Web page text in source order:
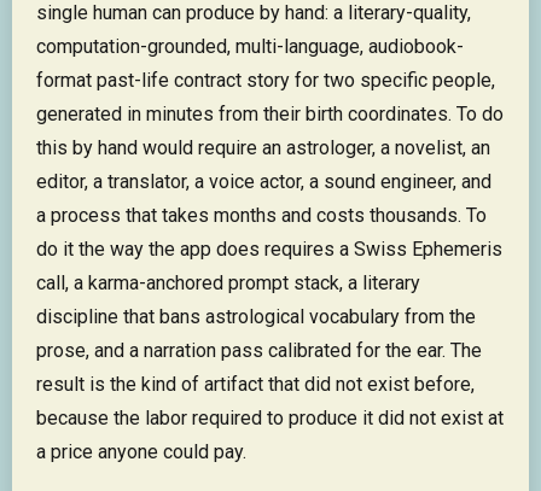
single human can produce by hand: a literary-quality,
computation-grounded, multi-language, audiobook-
format past-life contract story for two specific people,
generated in minutes from their birth coordinates. To do
this by hand would require an astrologer, a novelist, an
editor, a translator, a voice actor, a sound engineer, and
a process that takes months and costs thousands. To
do it the way the app does requires a Swiss Ephemeris
call, a karma-anchored prompt stack, a literary
discipline that bans astrological vocabulary from the
prose, and a narration pass calibrated for the ear. The
result is the kind of artifact that did not exist before,
because the labor required to produce it did not exist at
a price anyone could pay.